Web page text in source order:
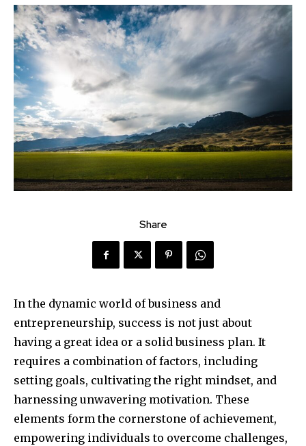
Share
In the dynamic world of business and
entrepreneurship, success is not just about
having a great idea or a solid business plan. It
requires a combination of factors, including
setting goals, cultivating the right mindset, and
harnessing unwavering motivation. These
elements form the cornerstone of achievement,
empowering individuals to overcome challenges,